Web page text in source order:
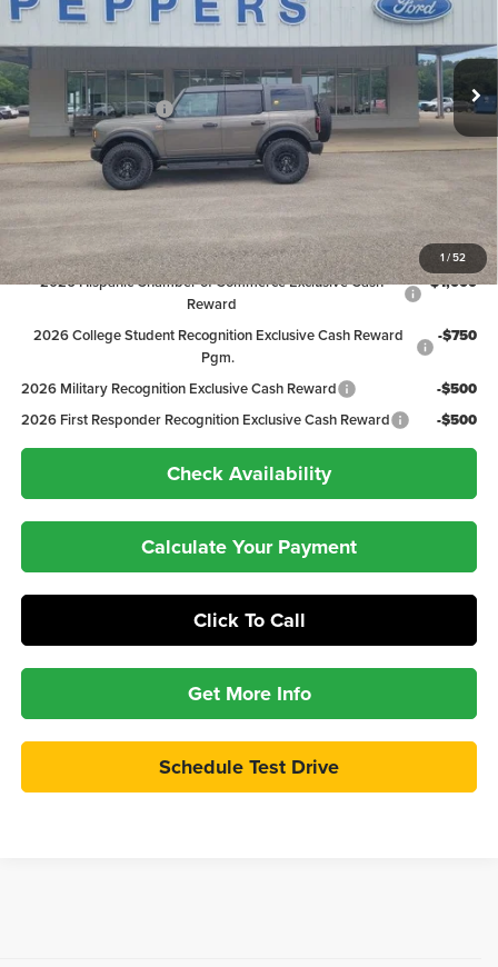
1 /52
VIN:
1FMEE9BP8TLB02215 Stock:26FT097 Model:
Ext. Int.
Less
MSRP:
$65,890
Discount:
-$3,292
Ford Global Rebates:
-$2,000
Dealer Doc Fee
+$399
Peppers Price: $60,997
Ford Conditional Rebates:
2026 Hispanic Chamber of Commerce Exclusive Cash
Reward
-$1,000
2026 College Student Recognition Exclusive Cash Reward
Pgm.
-$750
2026 Military Recognition Exclusive Cash Reward
-$500
2026 First Responder Recognition Exclusive Cash Reward
-$500
Check Availability
Calculate Your Payment
Click To Call
Get More Info
Schedule Test Drive